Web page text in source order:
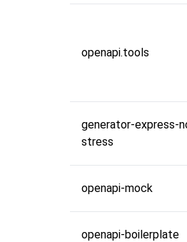
openapi.tools
generator-express-
stress
openapi-mock
openapi-boilerplate